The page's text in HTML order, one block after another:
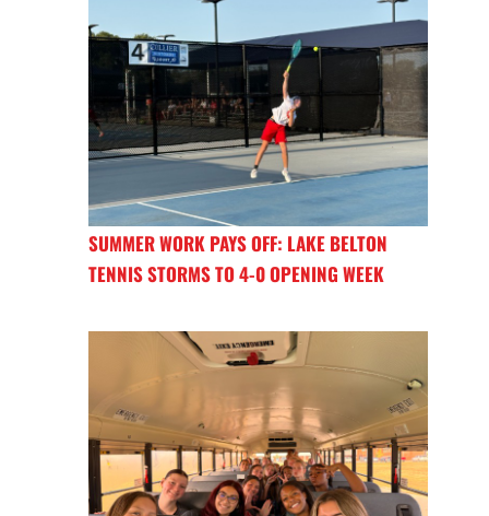
SUMMER WORK PAYS OFF: LAKE BELTON
TENNIS STORMS TO 4-0 OPENING WEEK